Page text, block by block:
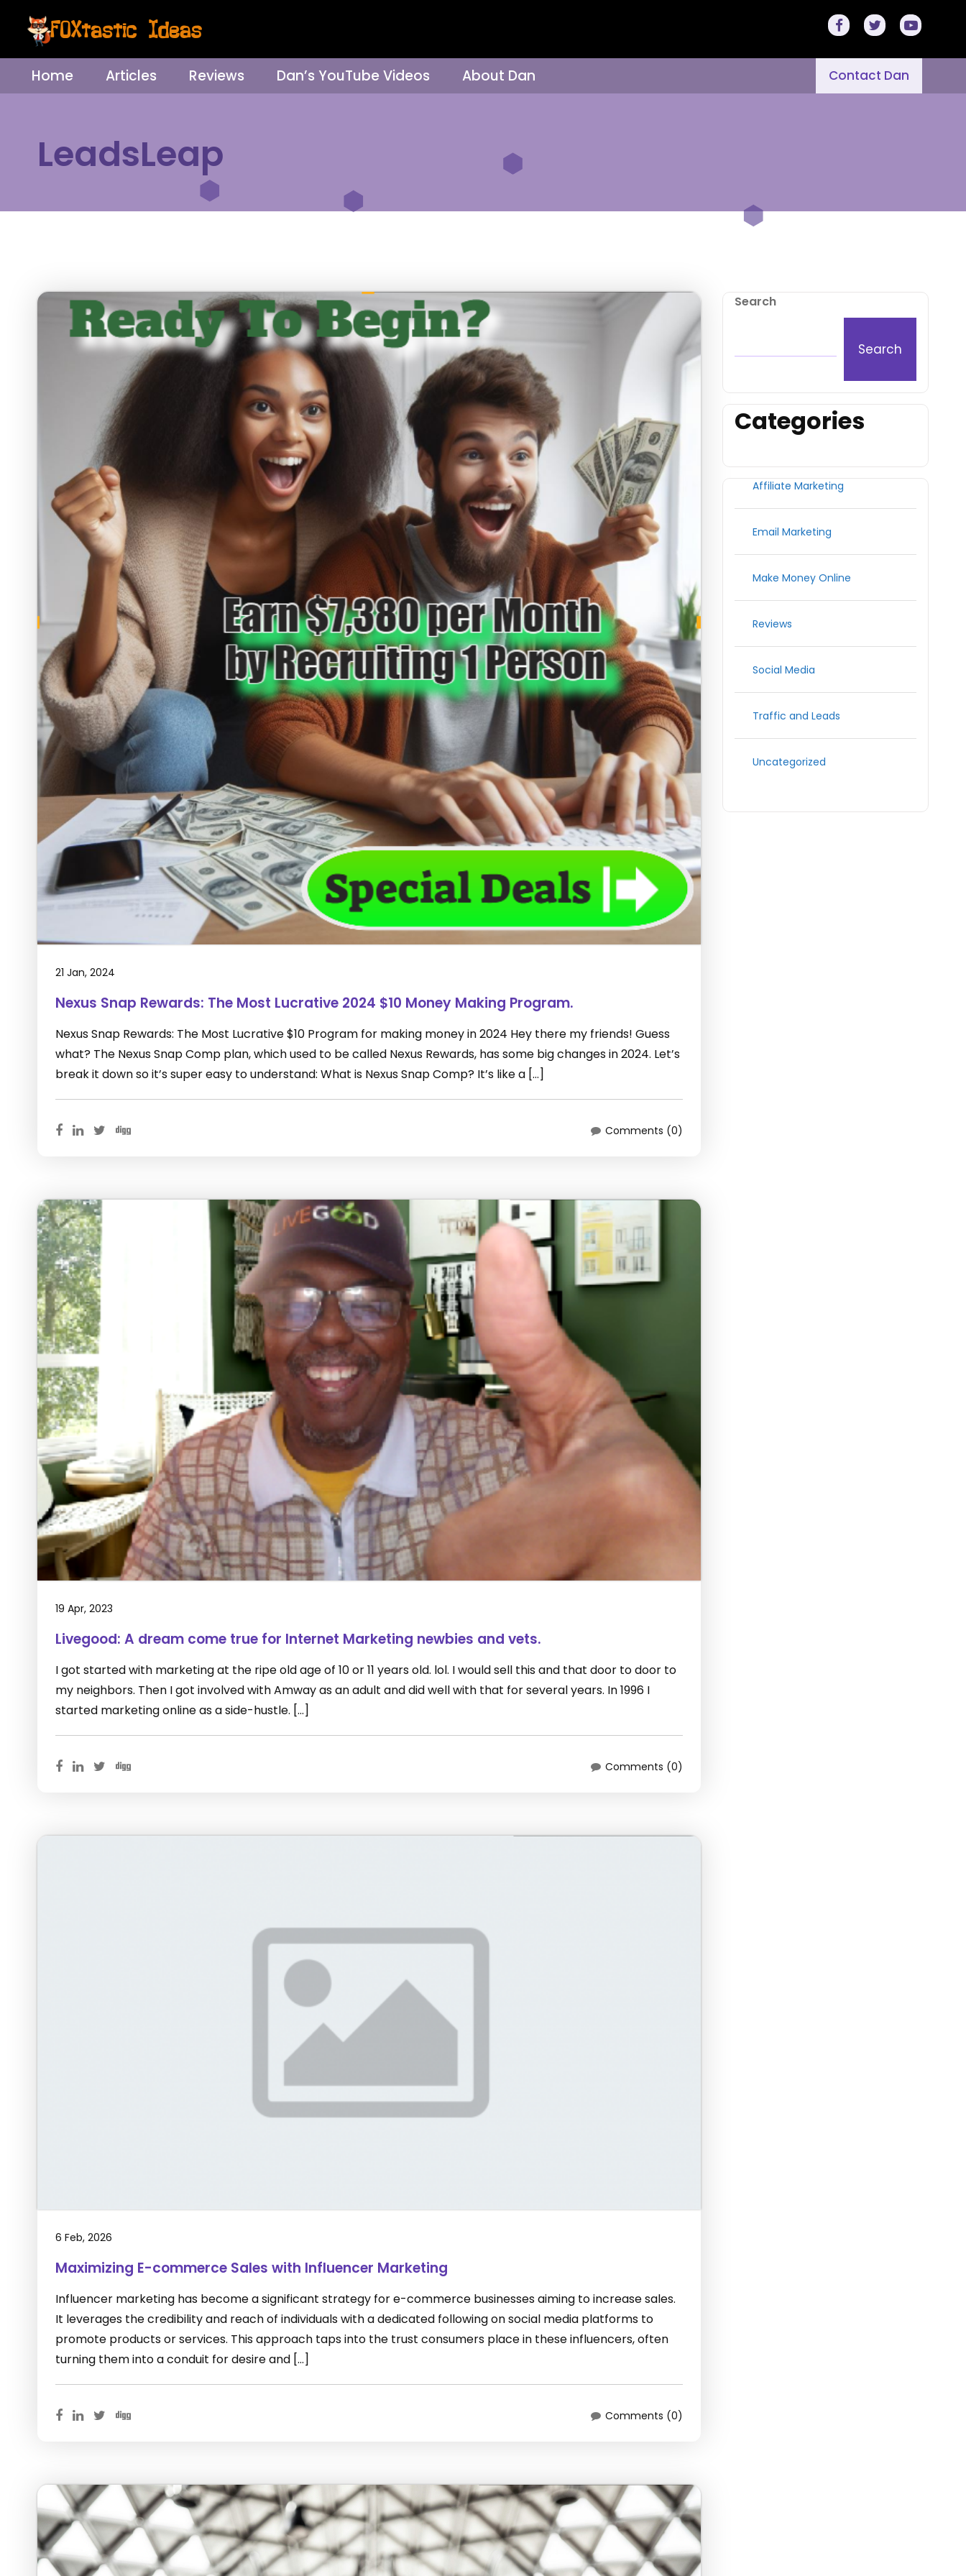
Home Articles Reviews Dan’s YouTube Videos About Dan Contact Dan
LeadsLeap
21 Jan, 2024
Nexus Snap Rewards: The Most Lucrative 2024 $10 Money Making Program.
Nexus Snap Rewards: The Most Lucrative $10 Program for making money in 2024 Hey there my friends! Guess
what? The Nexus Snap Comp plan, which used to be called Nexus Rewards, has some big changes in 2024. Let’s
break it down so it’s super easy to understand: What is Nexus Snap Comp? It’s like a […]
Comments (0)
19 Apr, 2023
Livegood: A dream come true for Internet Marketing newbies and vets.
I got started with marketing at the ripe old age of 10 or 11 years old. lol. I would sell this and that door to door to
my neighbors. Then I got involved with Amway as an adult and did well with that for several years. In 1996 I
started marketing online as a side-hustle. […]
Comments (0)
6 Feb, 2026
Maximizing E-commerce Sales with Influencer Marketing
Influencer marketing has become a significant strategy for e-commerce businesses aiming to increase sales.
It leverages the credibility and reach of individuals with a dedicated following on social media platforms to
promote products or services. This approach taps into the trust consumers place in these influencers, often
turning them into a conduit for desire and […]
Comments (0)
Search
Search
Categories
Affiliate Marketing
Email Marketing
Make Money Online
Reviews
Social Media
Traffic and Leads
Uncategorized